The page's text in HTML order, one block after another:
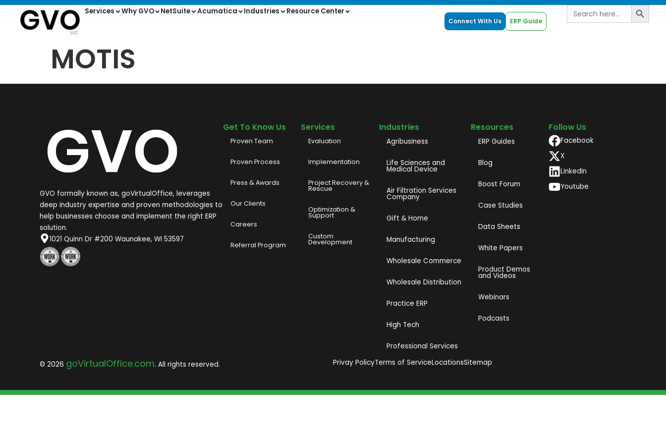
Services Why GVO NetSuite Acumatica Industries Resource Center
Connect With Us ERP Guide
Search
for:
Search
MOTIS
GVO formally known as, goVirtualOffice, leverages
deep industry expertise and proven methodologies to
help businesses choose and implement the right ERP
solution.
1021 Quinn Dr #200 Waunakee, WI 53597
Get To Know Us
Proven Team
Proven Process
Press & Awards
Our Clients
Careers
Referral Program
Services
Evaluation
Implementation
Project Recovery &
Rescue
Optimization &
Support
Custom
Development
Industries
Agribusiness
Life Sciences and
Medical Device
Air Filtration Services
Company
Gift & Home
Manufacturing
Wholesale Commerce
Wholesale Distribution
Practice ERP
High Tech
Professional Services
Resources
ERP Guides
Blog
Boost Forum
Case Studies
Data Sheets
White Papers
Product Demos
and Videos​
Webinars
Podcasts
Follow Us
Facebook
X
LinkedIn
Youtube
© 2026 goVirtualOffice.com. All rights reserved. Privay PolicyTerms of ServiceLocationsSitemap